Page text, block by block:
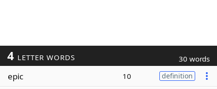
4 LETTER WORDS 30 words
epic 10 definition